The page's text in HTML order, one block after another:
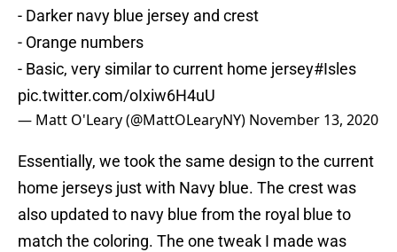
- Darker navy blue jersey and crest
- Orange numbers
- Basic, very similar to current home jersey#Isles
pic.twitter.com/oIxiw6H4uU
— Matt O'Leary (@MattOLearyNY) November 13, 2020
Essentially, we took the same design to the current
home jerseys just with Navy blue. The crest was
also updated to navy blue from the royal blue to
match the coloring. The one tweak I made was